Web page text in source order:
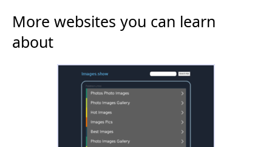
More websites you can learn
about